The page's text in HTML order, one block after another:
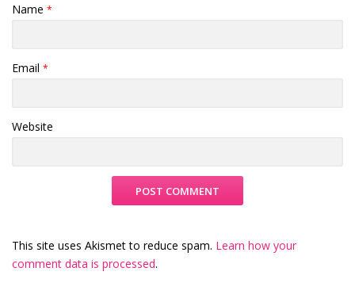
Name *
Email *
Website
This site uses Akismet to reduce spam. Learn how your
comment data is processed.